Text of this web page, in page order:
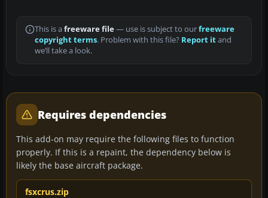
This is a freeware file— use is subject to ourfreeware
copyright terms. Problem with this file? Report itand
we’ll take a look.
Requires dependencies
This add-on may require the following files to function
properly. If this is a repaint, the dependency below is
likely the base aircraft package.
fsxcrus.zip